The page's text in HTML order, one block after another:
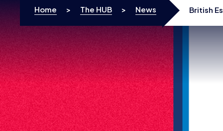
Home The HUB News British